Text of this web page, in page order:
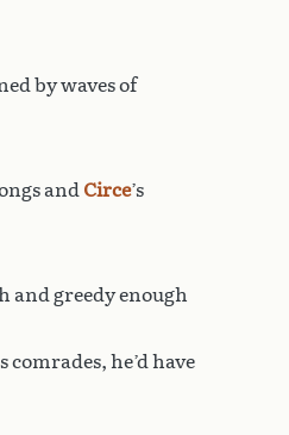
by waves of
and Circe’s
and greedy enough
he’d have